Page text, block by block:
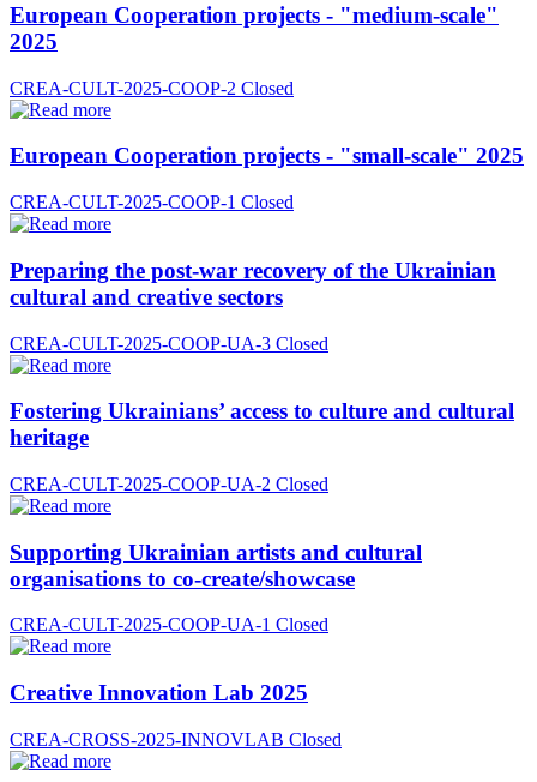
European Cooperation projects - "medium-scale"
2025
CREA-CULT-2025-COOP-2 Closed
European Cooperation projects - "small-scale" 2025
CREA-CULT-2025-COOP-1 Closed
Preparing the post-war recovery of the Ukrainian
cultural and creative sectors
CREA-CULT-2025-COOP-UA-3 Closed
Fostering Ukrainians’ access to culture and cultural
heritage
CREA-CULT-2025-COOP-UA-2 Closed
Supporting Ukrainian artists and cultural
organisations to co-create/showcase
CREA-CULT-2025-COOP-UA-1 Closed
Creative Innovation Lab 2025
CREA-CROSS-2025-INNOVLAB Closed